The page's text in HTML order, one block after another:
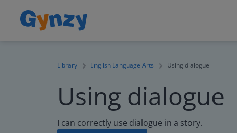
Library English Language Arts Using dialogue
Using dialogue
I can correctly use dialogue in a story.